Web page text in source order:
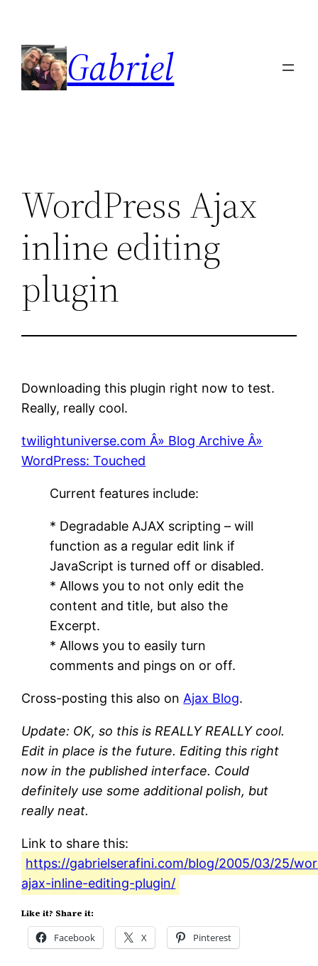
content
Gabriel
WordPress Ajax
inline editing
plugin
Downloading this plugin right now to test.
Really, really cool.
twilightuniverse.com Â» Blog Archive Â»
WordPress: Touched
Current features include:
* Degradable AJAX scripting – will
function as a regular edit link if
JavaScript is turned off or disabled.
* Allows you to not only edit the
content and title, but also the
Excerpt.
* Allows you to easily turn
comments and pings on or off.
Cross-posting this also on Ajax Blog.
Update: OK, so this is REALLY REALLY cool.
Edit in place is the future. Editing this right
now in the published interface. Could
definitely use some additional polish, but
really neat.
Link to share this:
https://gabrielserafini.com/blog/2005/03/25/
ajax-inline-editing-plugin/
Like it? Share it:
Facebook X Pinterest